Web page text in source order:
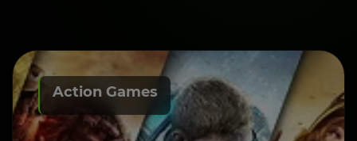
Action Games